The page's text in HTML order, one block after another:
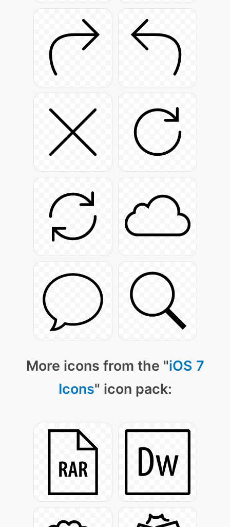
More icons from the "iOS 7
Icons" icon pack: